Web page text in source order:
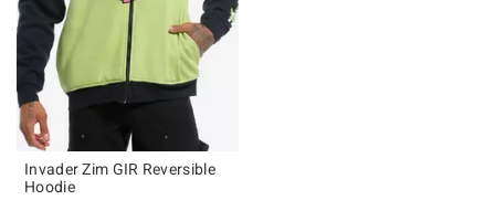
Invader Zim GIR Reversible
Hoodie